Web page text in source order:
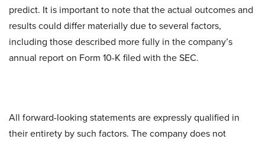
predict. It is important to note that the actual outcomes and
results could differ materially due to several factors,
including those described more fully in the company’s
annual report on Form 10-K filed with the SEC.
All forward-looking statements are expressly qualified in
their entirety by such factors. The company does not